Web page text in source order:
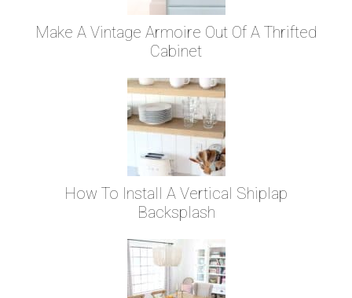
Make A Vintage Armoire Out Of A Thrifted
Cabinet
How To Install A Vertical Shiplap
Backsplash